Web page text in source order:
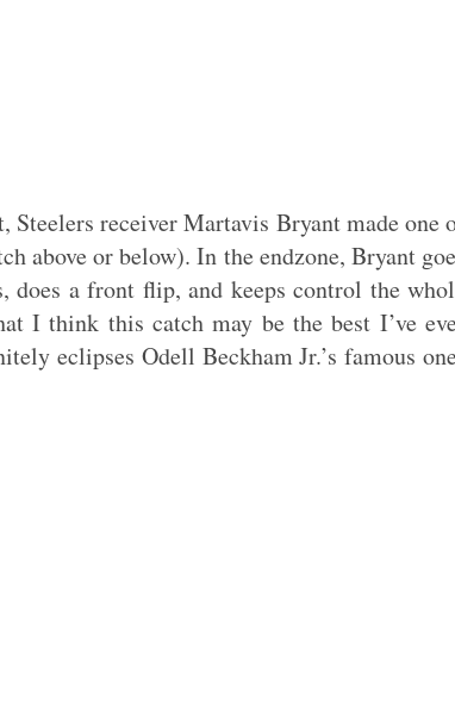
Steelers receiver Martavis Bryant made one
above or below). In the endzone, Bryant
a front flip, and keeps control the
I think this catch may be the best I’ve
eclipses Odell Beckham Jr.’s famous